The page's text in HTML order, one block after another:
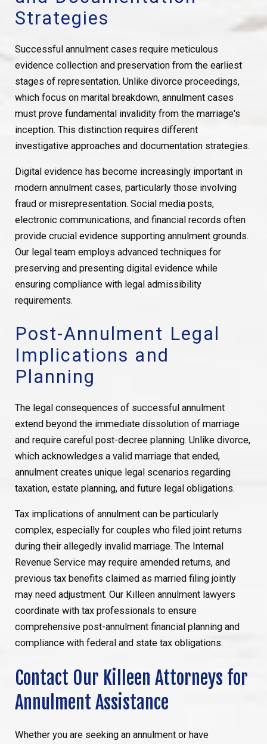
Strategies
Successful annulment cases require meticulous
evidence collection and preservation from the earliest
stages of representation. Unlike divorce proceedings,
which focus on marital breakdown, annulment cases
must prove fundamental invalidity from the marriage's
inception. This distinction requires different
investigative approaches and documentation strategies.
Digital evidence has become increasingly important in
modern annulment cases, particularly those involving
fraud or misrepresentation. Social media posts,
electronic communications, and financial records often
provide crucial evidence supporting annulment grounds.
Our legal team employs advanced techniques for
preserving and presenting digital evidence while
ensuring compliance with legal admissibility
requirements.
Post-Annulment Legal
Implications and
Planning
The legal consequences of successful annulment
extend beyond the immediate dissolution of marriage
and require careful post-decree planning. Unlike divorce,
which acknowledges a valid marriage that ended,
annulment creates unique legal scenarios regarding
taxation, estate planning, and future legal obligations.
Tax implications of annulment can be particularly
complex, especially for couples who filed joint returns
during their allegedly invalid marriage. The Internal
Revenue Service may require amended returns, and
previous tax benefits claimed as married filing jointly
may need adjustment. Our Killeen annulment lawyers
coordinate with tax professionals to ensure
comprehensive post-annulment financial planning and
compliance with federal and state tax obligations.
Contact Our Killeen Attorneys for
Annulment Assistance
Whether you are seeking an annulment or have